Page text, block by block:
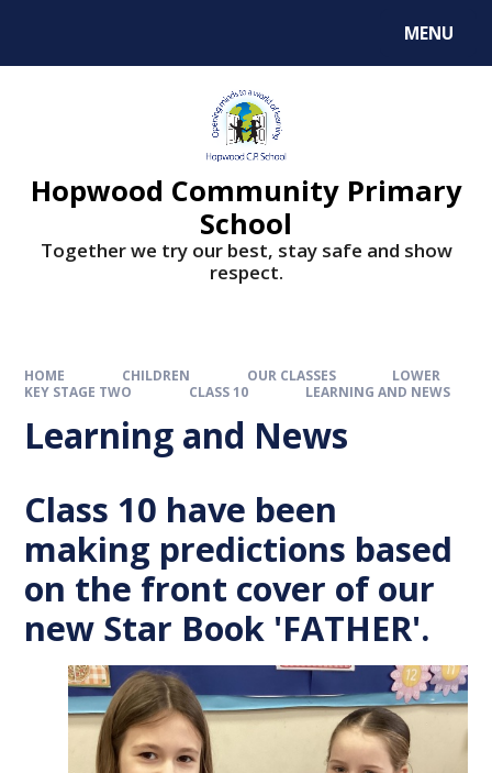
MENU
Hopwood Community Primary
School
Together we try our best, stay safe and show
respect.
HOME CHILDREN OUR CLASSES
LOWER
KEY STAGE TWO
CLASS 10 LEARNING AND NEWS
Learning and News
Class 10 have been
making predictions based
on the front cover of our
new Star Book 'FATHER'.